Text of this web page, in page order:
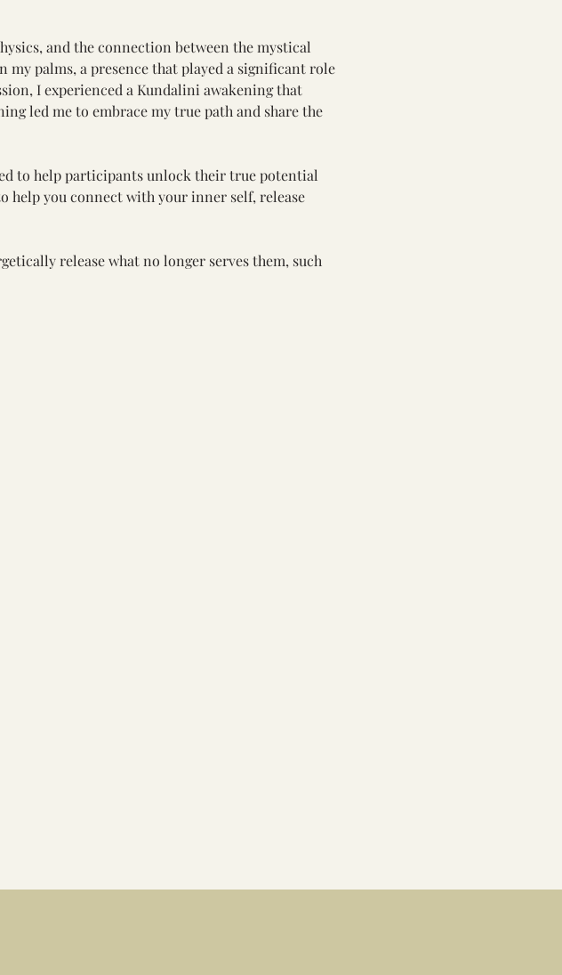
and the connection between the mystical
my palms, a presence that played a significant role
I experienced a Kundalini awakening that
led me to embrace my true path and share the
to help participants unlock their true potential
help you connect with your inner self, release
release what no longer serves them, such